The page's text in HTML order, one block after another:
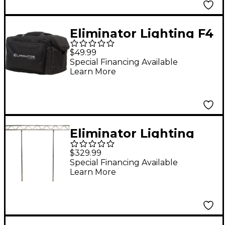
Eliminator Lighting F4
Par Bag EP for 4 Flat
Pars
$49.99
Special Financing Available
Learn More
Eliminator Lighting
Pro Event Ibeam ST
$329.99
Special Financing Available
Learn More